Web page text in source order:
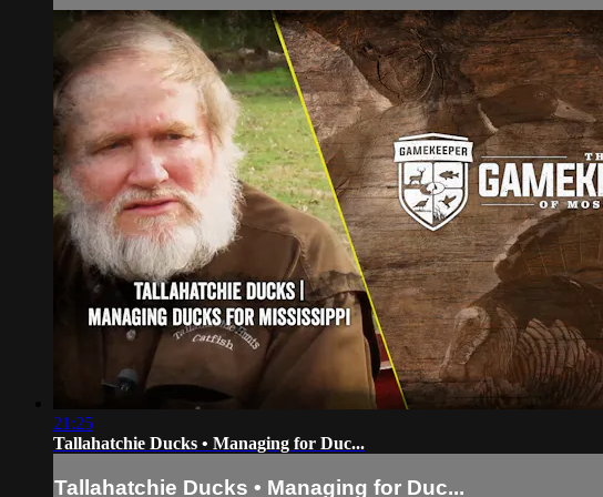
21:25
Tallahatchie Ducks • Managing for Duc...
Tallahatchie Ducks • Managing for Duc...